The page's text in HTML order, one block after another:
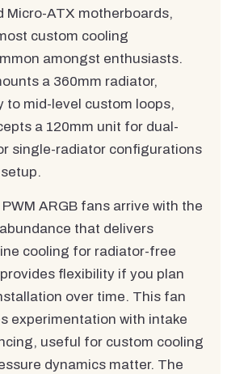
Micro-ATX motherboards,
custom cooling
amongst enthusiasts.
a 360mm radiator,
to mid-level custom loops,
a 120mm unit for dual-
single-radiator configurations
ARGB fans arrive with the
that delivers
cooling for radiator-free
flexibility if you plan
over time. This fan
experimentation with intake
useful for custom cooling
dynamics matter. The